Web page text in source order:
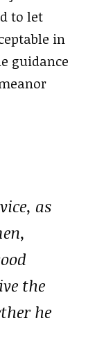
to let
in
guidance
as
the
he